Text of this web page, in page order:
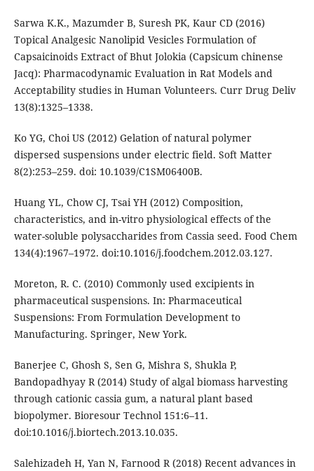
Sarwa K.K., Mazumder B, Suresh PK, Kaur CD (2016)
Topical Analgesic Nanolipid Vesicles Formulation of
Capsaicinoids Extract of Bhut Jolokia (Capsicum chinense
Jacq): Pharmacodynamic Evaluation in Rat Models and
Acceptability studies in Human Volunteers. Curr Drug Deliv
13(8):1325–1338.
Ko YG, Choi US (2012) Gelation of natural polymer
dispersed suspensions under electric field. Soft Matter
8(2):253–259. doi: 10.1039/C1SM06400B.
Huang YL, Chow CJ, Tsai YH (2012) Composition,
characteristics, and in-vitro physiological effects of the
water-soluble polysaccharides from Cassia seed. Food Chem
134(4):1967–1972. doi:10.1016/j.foodchem.2012.03.127.
Moreton, R. C. (2010) Commonly used excipients in
pharmaceutical suspensions. In: Pharmaceutical
Suspensions: From Formulation Development to
Manufacturing. Springer, New York.
Banerjee C, Ghosh S, Sen G, Mishra S, Shukla P,
Bandopadhyay R (2014) Study of algal biomass harvesting
through cationic cassia gum, a natural plant based
biopolymer. Bioresour Technol 151:6–11.
doi:10.1016/j.biortech.2013.10.035.
Salehizadeh H, Yan N, Farnood R (2018) Recent advances in